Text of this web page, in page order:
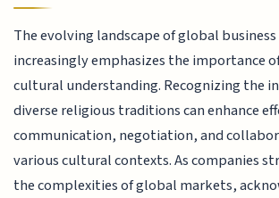
The evolving landscape of global
increasingly emphasizes the importance
cultural understanding. Recognizing the
diverse religious traditions can enhance
communication, negotiation, and
various cultural contexts. As companies
the complexities of global markets,